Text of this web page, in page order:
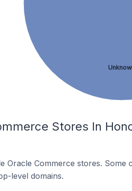
Stores In
Commerce stores. Some
level domains.